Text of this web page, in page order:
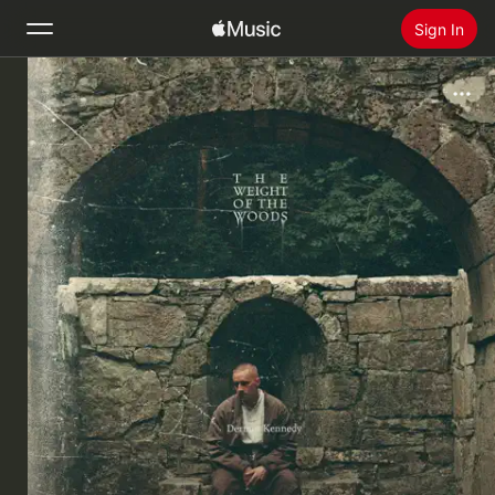
Sign In
Search
Home
New
Radio
Install Apple Music